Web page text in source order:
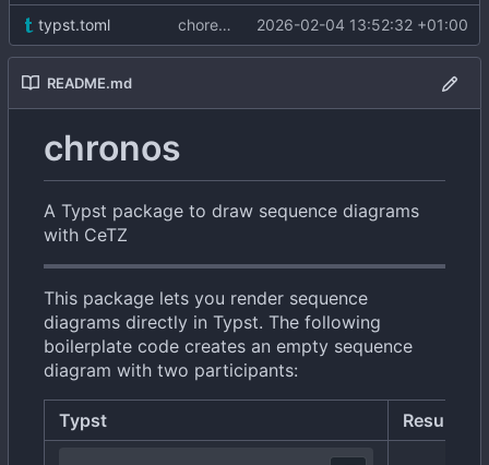
typst.toml chore: update Typst version to v0.14.2 2026-02-04 13:52:32 +01:00
README.md
chronos
A Typst package to draw sequence diagrams
with CeTZ
This package lets you render sequence
diagrams directly in Typst. The following
boilerplate code creates an empty sequence
diagram with two participants:
Typst Result